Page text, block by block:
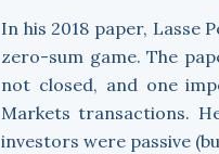
In his 2018 paper, Lasse
zero-sum game. The
not closed, and one
Markets transactions.
investors were passive